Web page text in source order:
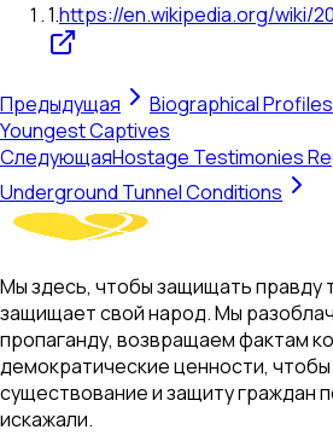
1.https://en.wikipedia.org/wiki/
Предыдущая
Biographical
Youngest Captives
СледующаяHostage Testimonies
Underground Tunnel Conditions
Мы здесь, чтобы защищать правду
защищает свой народ. Мы
пропаганду, возвращаем фактам
демократические ценности,
существование и защиту граждан
искажали.